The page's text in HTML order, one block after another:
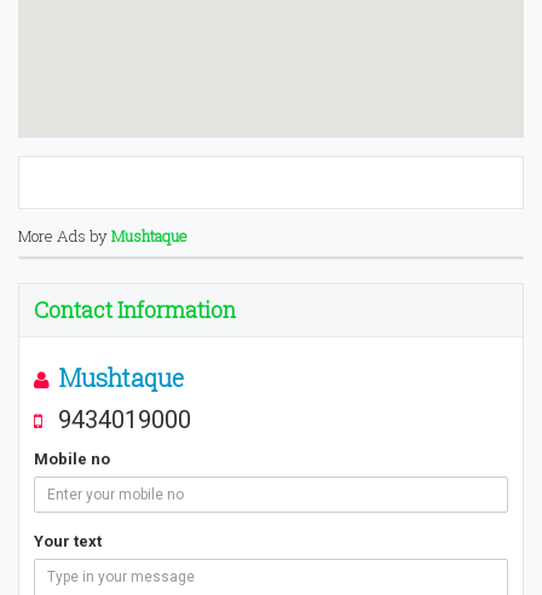
More Ads byMushtaque
Contact Information
Mushtaque
9434019000
Mobile no
Your text